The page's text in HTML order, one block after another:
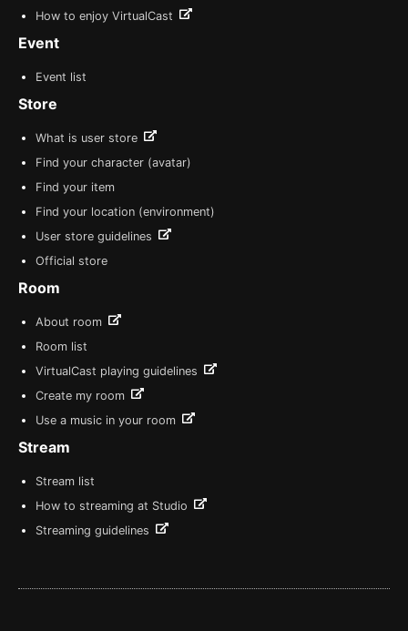
How to enjoy VirtualCast
Event
Event list
Store
What is user store
Find your character (avatar)
Find your item
Find your location (environment)
User store guidelines
Official store
Room
About room
Room list
VirtualCast playing guidelines
Create my room
Use a music in your room
Stream
Stream list
How to streaming at Studio
Streaming guidelines